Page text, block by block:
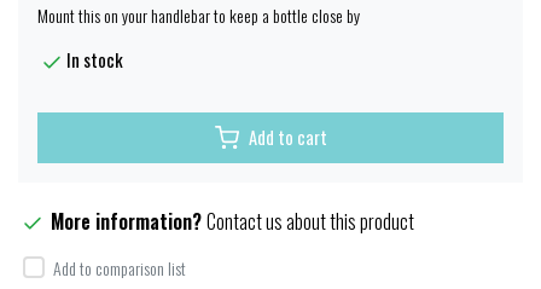
Mount this on your handlebar to keep a bottle close by
In stock
Add to cart
More information?Contact us about this product
Add to comparison list